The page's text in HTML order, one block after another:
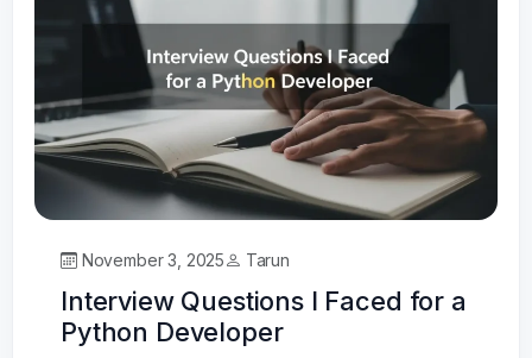
November 3, 2025 Tarun
Interview Questions I Faced for a
Python Developer